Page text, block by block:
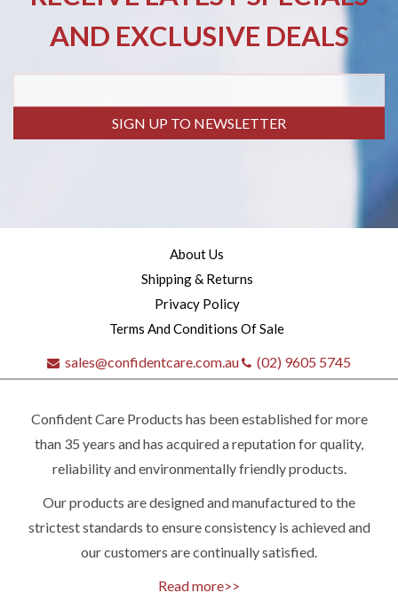
Quick
contact
AND EXCLUSIVE DEALS
SIGN UP TO NEWSLETTER
About Us
Shipping & Returns
Privacy Policy
Terms And Conditions Of Sale
sales@confidentcare.com.au (02) 9605 5745
Confident Care Products has been established for more
than 35 years and has acquired a reputation for quality,
reliability and environmentally friendly products.
Our products are designed and manufactured to the
strictest standards to ensure consistency is achieved and
our customers are continually satisfied.
Read more>>